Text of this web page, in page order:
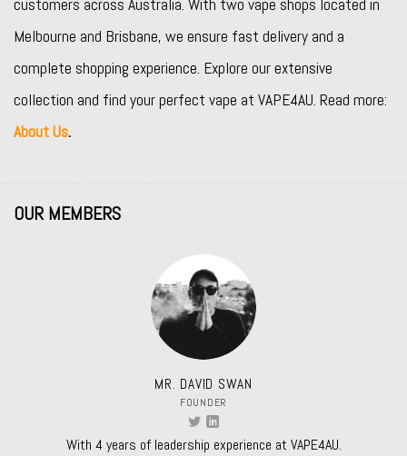
customers across Australia. With two vape shops located in
Melbourne and Brisbane, we ensure fast delivery and a
complete shopping experience. Explore our extensive
collection and find your perfect vape at VAPE4AU. Read more:
About Us.
OUR MEMBERS
MR. DAVID SWAN
FOUNDER
With 4 years of leadership experience at VAPE4AU.